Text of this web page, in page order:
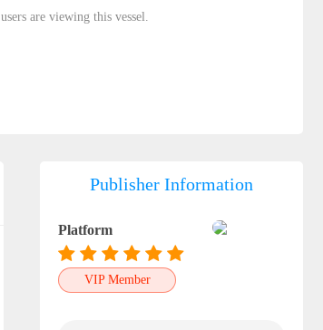
users are viewing this vessel.
Publisher Information
Platform
VIP Member